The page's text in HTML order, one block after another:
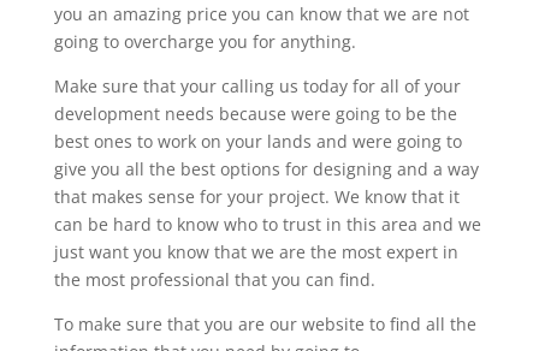
you an amazing price you can know that we are not
going to overcharge you for anything.
Make sure that your calling us today for all of your
development needs because were going to be the
best ones to work on your lands and were going to
give you all the best options for designing and a way
that makes sense for your project. We know that it
can be hard to know who to trust in this area and we
just want you know that we are the most expert in
the most professional that you can find.
To make sure that you are our website to find all the